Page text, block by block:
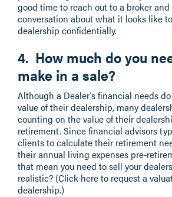
good time to reach out to a broker
conversation about what it looks like
dealership confidentially.
4. How much do you
make in a sale?
Although a Dealer’s financial needs
value of their dealership, many
counting on the value of their
retirement. Since financial advisors
clients to calculate their retirement
their annual living expenses pre-
that mean you need to sell your
realistic? (Click here to request a
dealership.)